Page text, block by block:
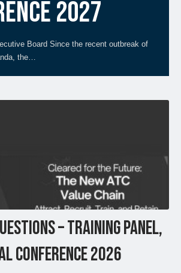
2027
Board Since the recent outbreak of
the…
– TRAINING PANEL,
CONFERENCE 2026